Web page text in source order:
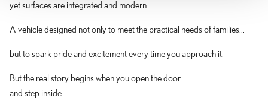
yet surfaces are integrated and modern...
A vehicle designed not only to meet the practical needs of families...
but to spark pride and excitement every time you approach it.
But the real story begins when you open the door...
and step inside.